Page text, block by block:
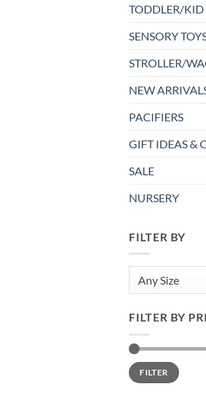
TODDLER/
SENSORY
STROLLER/
NEW
PACIFIERS
GIFT IDEAS &
SALE
NURSERY
FILTER BY
Any Size
FILTER BY
Min
price
Max
priceFILTER